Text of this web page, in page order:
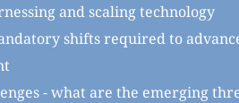
and scaling technology
shifts required to
- what are the emerging